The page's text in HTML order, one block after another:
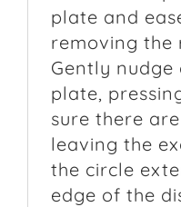
plate and
removing the
Gently
plate,
sure there
leaving the
the circle
edge of the